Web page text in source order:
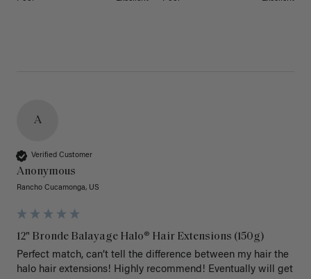
A
Verified Customer
Anonymous
Rancho Cucamonga, US
12" Bronde Balayage Halo® Hair Extensions (150g)
Perfect match, can’t tell the difference between my hair the
halo hair extensions! Highly recommend! Eventually will get